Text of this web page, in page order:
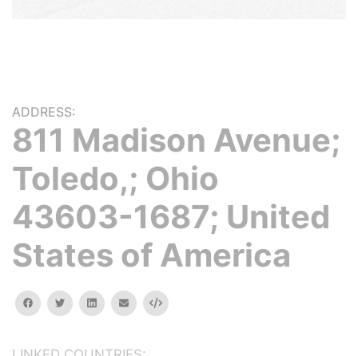
ADDRESS:
811 Madison Avenue;
Toledo,; Ohio
43603-1687; United
States of America
facebooktwitterlinkedinemail Embed